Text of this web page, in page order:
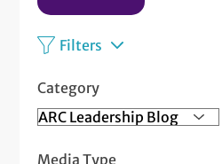
Filters
Category
Media Type